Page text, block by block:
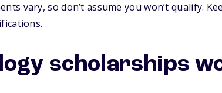
vary, so don’t assume you won’t qualify.
scholarships